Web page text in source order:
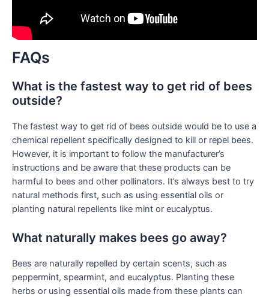
FAQs
What is the fastest way to get rid of bees
outside?
The fastest way to get rid of bees outside would be to use a
chemical repellent specifically designed to kill or repel bees.
However, it is important to follow the manufacturer’s
instructions and be aware that these products can be
harmful to bees and other pollinators. It’s always best to try
natural methods first, such as using essential oils or
planting natural repellents like mint or eucalyptus.
What naturally makes bees go away?
Bees are naturally repelled by certain scents, such as
peppermint, spearmint, and eucalyptus. Planting these
herbs or using essential oils made from these plants can